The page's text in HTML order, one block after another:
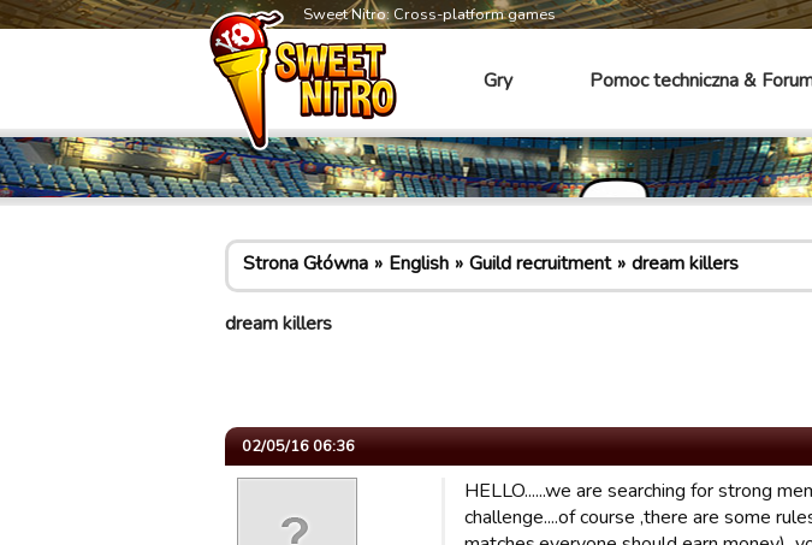
Sweet Nitro: Cross-platform games
Gry Pomoc techniczna &
Strona Główna English Guild recruitment dream killers
dream killers
02/05/16 06:36
HELLO......we are searching for strong
challenge....of course ,there are some